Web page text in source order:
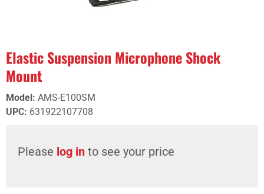
Elastic Suspension Microphone Shock
Mount
Model: AMS-E100SM
UPC: 631922107708
Please log in to see your price